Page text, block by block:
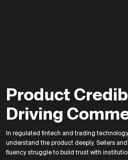
Product
Driving
In regulated fintech and trading
understand the product deeply. Sellers
fluency struggle to build trust with